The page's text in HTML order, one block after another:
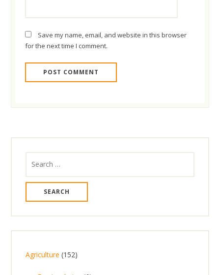
Save my name, email, and website in this browser
for the next time I comment.
Agriculture 1521